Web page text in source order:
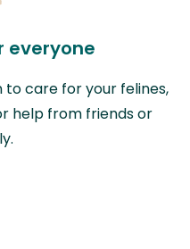
everyone
care for your felines,
help from friends or